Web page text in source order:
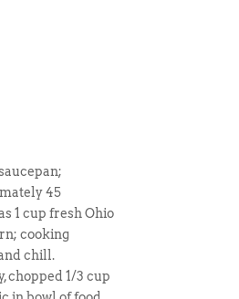
45
1 cup fresh Ohio
cooking
chill.
chopped 1/3 cup